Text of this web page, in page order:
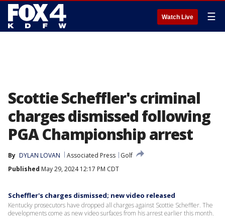
Watch Live ☰
Scottie Scheffler's criminal
charges dismissed following
PGA Championship arrest
By DYLAN LOVAN Associated Press
Golf
Published May 29, 2024 12:17 PM CDT
Scheffler's charges dismissed; new video released
Kentucky prosecutors have dropped all charges against Scottie Scheffler. The
developments come as new video surfaces from his arrest earlier this month.